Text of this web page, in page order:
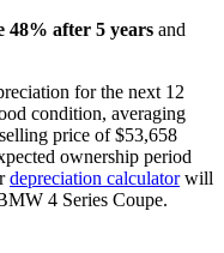
48% after 5 years and
for the next 12
condition, averaging
price of $53,658
ownership period
depreciation calculator will
4 Series Coupe.